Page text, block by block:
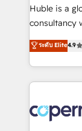
Get your
pipeline
growth •
buyers • Use AI to
lasts. So if you're ready to become the most trusted
voice in your
Huble is a
consultancy
businesses. We go beyond implementation, shaping
the strategy,
HubSpot into
HubSpot's
worldwide,
Huble has
ระดับ Elite4.9